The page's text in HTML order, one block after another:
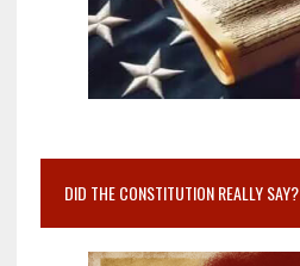
DID THE CONSTITUTION REALLY SAY?